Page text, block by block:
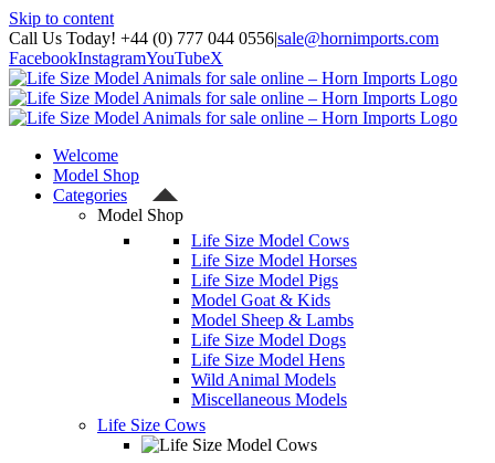
Skip to content
Call Us Today! +44 (0) 777 044 0556|sale@hornimports.com
FacebookInstagramYouTubeX
Welcome
Model Shop
Categories
Model Shop
Life Size Model Cows
Life Size Model Horses
Life Size Model Pigs
Model Goat & Kids
Model Sheep & Lambs
Life Size Model Dogs
Life Size Model Hens
Wild Animal Models
Miscellaneous Models
Life Size Cows